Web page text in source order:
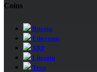
Coins
Bitcoin
Ethereum
XRP
Litecoin
Tron